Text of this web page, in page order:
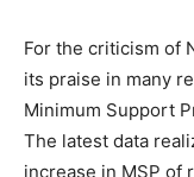
For the criticism of
its praise in many
Minimum Support
The latest data
increase in MSP of